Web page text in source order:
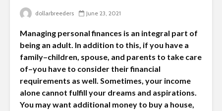
dollarbreeders June 23, 2021
Managing personal finances is an integral part of
being an adult. In addition to this, if you have a
family–children, spouse, and parents to take care
of–you have to consider their financial
requirements as well. Sometimes, your income
alone cannot fulfill your dreams and aspirations.
You may want additional money to buy a house,